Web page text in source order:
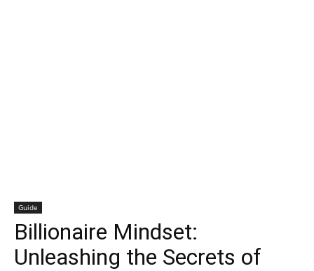
Guide
Billionaire Mindset:
Unleashing the Secrets of